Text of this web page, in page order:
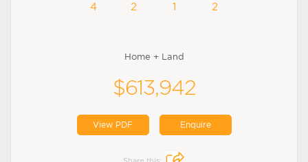
4 2 1 2
Home + Land
$613,942
View PDF Enquire